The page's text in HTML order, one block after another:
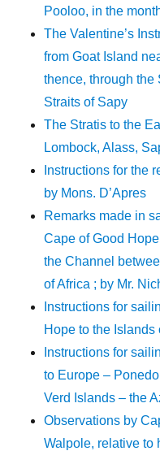
Pooloo, in the
The Valentine’s
from Goat Island
thence, through the
Straits of Sapy
The Stratis to the
Lombock, Alass,
Instructions for the
by Mons. D’Apres
Remarks made in
Cape of Good
the Channel
of Africa ; by Mr.
Instructions for
Hope to the
Instructions for
to Europe –
Verd Islands – the
Observations by
Walpole, relative to